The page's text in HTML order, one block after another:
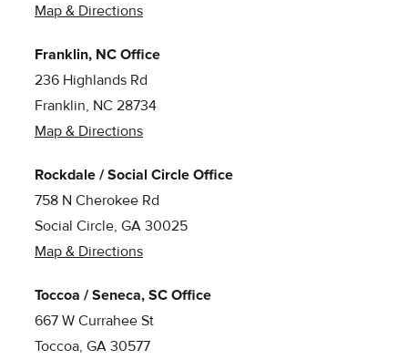
Map & Directions
Franklin, NC Office
236 Highlands Rd
Franklin, NC 28734
Map & Directions
Rockdale / Social Circle Office
758 N Cherokee Rd
Social Circle, GA 30025
Map & Directions
Toccoa / Seneca, SC Office
667 W Currahee St
Toccoa, GA 30577